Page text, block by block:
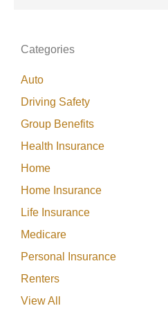
Categories
Auto
Driving Safety
Group Benefits
Health Insurance
Home
Home Insurance
Life Insurance
Medicare
Personal Insurance
Renters
View All